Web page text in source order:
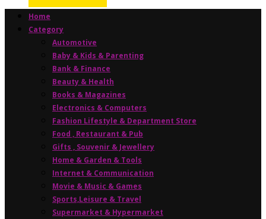
Home
Category
Automotive
Baby & Kids & Parenting
Bank & Finance
Beauty & Health
Books & Magazines
Electronics & Computers
Fashion Lifestyle & Department Store
Food , Restaurant & Pub
Gifts , Souvenir & Jewellery
Home & Garden & Tools
Internet & Communication
Movie & Music & Games
Sports,Leisure & Travel
Supermarket & Hypermarket